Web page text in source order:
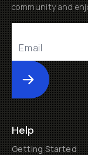
community and
Submit
Help
Getting Started